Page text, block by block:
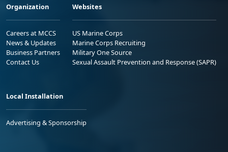
Organization
Careers at MCCS
News & Updates
Business Partners
Contact Us
Websites
US Marine Corps
Marine Corps Recruiting
Military One Source
Sexual Assault Prevention and Response (SAPR)
Local Installation
Advertising & Sponsorship